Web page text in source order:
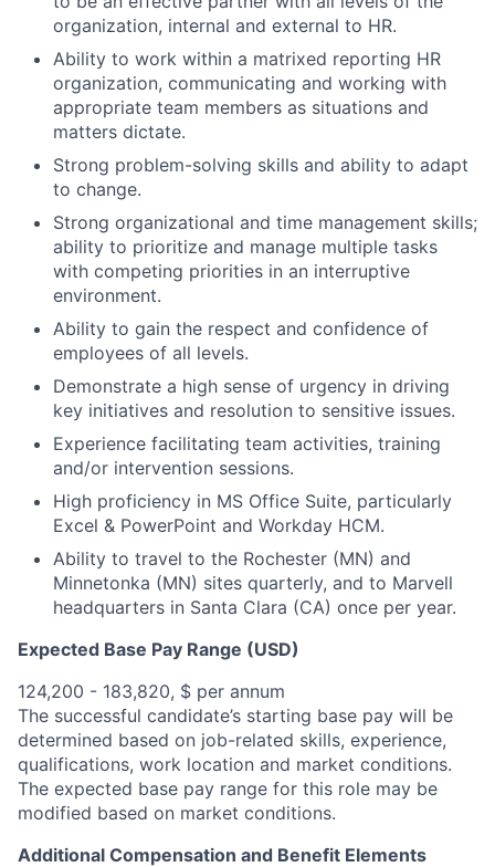
organization, internal and external to HR.
Ability to work within a matrixed reporting HR
organization, communicating and working with
appropriate team members as situations and
matters dictate.
Strong problem-solving skills and ability to adapt
to change.
Strong organizational and time management skills;
ability to prioritize and manage multiple tasks
with competing priorities in an interruptive
environment.
Ability to gain the respect and confidence of
employees of all levels.
Demonstrate a high sense of urgency in driving
key initiatives and resolution to sensitive issues.
Experience facilitating team activities, training
and/or intervention sessions.
High proficiency in MS Office Suite, particularly
Excel & PowerPoint and Workday HCM.
Ability to travel to the Rochester (MN) and
Minnetonka (MN) sites quarterly, and to Marvell
headquarters in Santa Clara (CA) once per year.
Expected Base Pay Range (USD)
124,200 - 183,820, $ per annum
The successful candidate’s starting base pay will be
determined based on job-related skills, experience,
qualifications, work location and market conditions.
The expected base pay range for this role may be
modified based on market conditions.
Additional Compensation and Benefit Elements